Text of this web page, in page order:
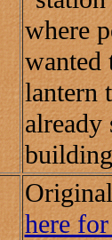
where
wanted
lantern
already
here